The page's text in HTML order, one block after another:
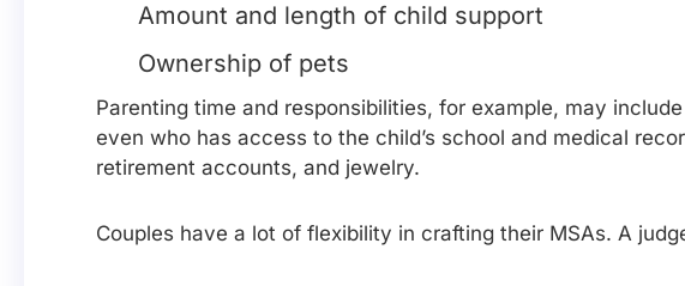
Amount and length of child support
Ownership of pets
Parenting time and responsibilities, for example, may
even who has access to the child’s school and medical
retirement accounts, and jewelry.
Couples have a lot of flexibility in crafting their MSAs. A